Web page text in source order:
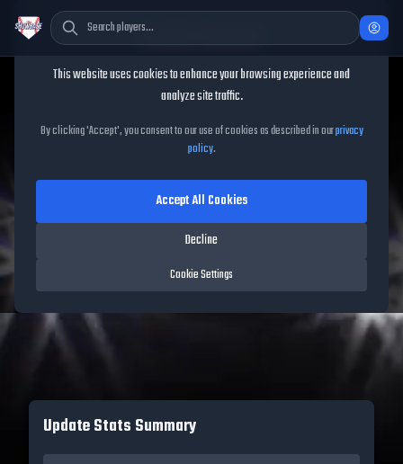
MLB The Show 26 Update -
June 9, 2026
Update Stats Summary
Cookie Consent
This website uses cookies to enhance your browsing experience and
analyze site traffic.
By clicking 'Accept', you consent to our use of cookies as described in ourprivacy
policy.
Cookie Settings
Decline
Accept All Cookies